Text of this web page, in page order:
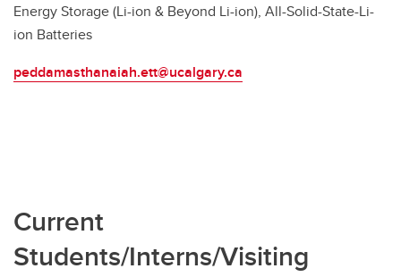
Energy Storage (Li-ion & Beyond Li-ion), All-Solid-State-Li-
ion Batteries
peddamasthanaiah.ett@ucalgary.ca
Current
Students/Interns/Visiting